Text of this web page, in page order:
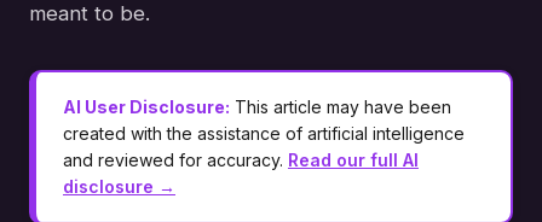
meant to be.
AI User Disclosure: This article may have been
created with the assistance of artificial intelligence
and reviewed for accuracy. Read our full AI
disclosure →